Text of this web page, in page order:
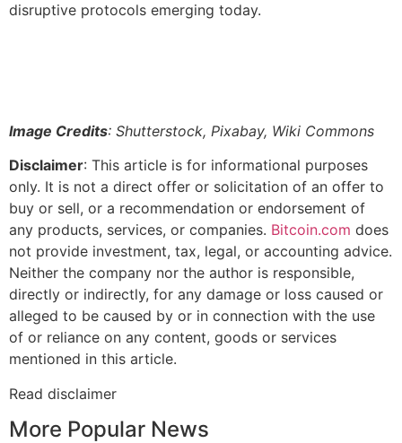
disruptive protocols emerging today.
Image Credits: Shutterstock, Pixabay, Wiki Commons
Disclaimer: This article is for informational purposes
only. It is not a direct offer or solicitation of an offer to
buy or sell, or a recommendation or endorsement of
any products, services, or companies. Bitcoin.com does
not provide investment, tax, legal, or accounting advice.
Neither the company nor the author is responsible,
directly or indirectly, for any damage or loss caused or
alleged to be caused by or in connection with the use
of or reliance on any content, goods or services
mentioned in this article.
Read disclaimer
More Popular News